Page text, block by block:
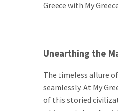
Greece with My
Unearthing the
The timeless allure of
seamlessly. At My
of this storied